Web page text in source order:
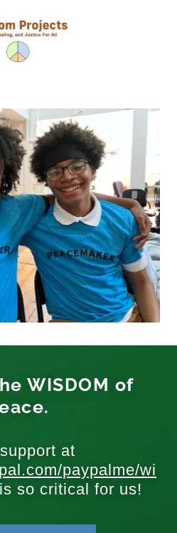
WISDOM of
at
paypalme/wi
is so critical for us!